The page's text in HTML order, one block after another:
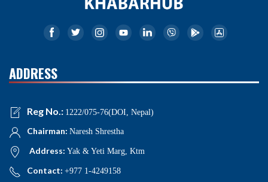
ADDRESS
Reg No.: 1222/075-76(DOI, Nepal)
Chairman: Naresh Shrestha
Address: Yak & Yeti Marg, Ktm
Contact: +977 1-4249158